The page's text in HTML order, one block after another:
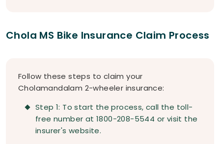
Chola MS Bike Insurance Claim Process
Follow these steps to claim your
Cholamandalam 2-wheeler insurance:
Step 1: To start the process, call the toll-
free number at 1800-208-5544 or visit the
insurer's website.